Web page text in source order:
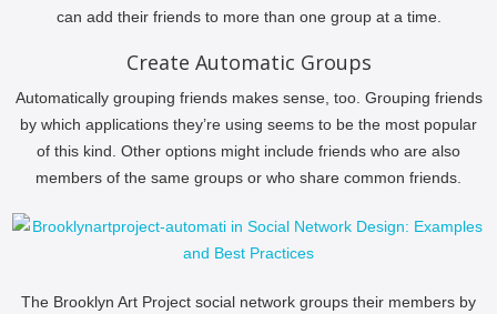
can add their friends to more than one group at a time.
Create Automatic Groups
Automatically grouping friends makes sense, too. Grouping friends
by which applications they’re using seems to be the most popular
of this kind. Other options might include friends who are also
members of the same groups or who share common friends.
The Brooklyn Art Project social network groups their members by